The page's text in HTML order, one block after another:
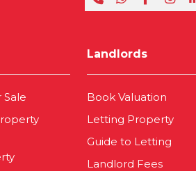
Landlords
Book Valuation
Letting Property
Guide to Letting
Landlord Fees